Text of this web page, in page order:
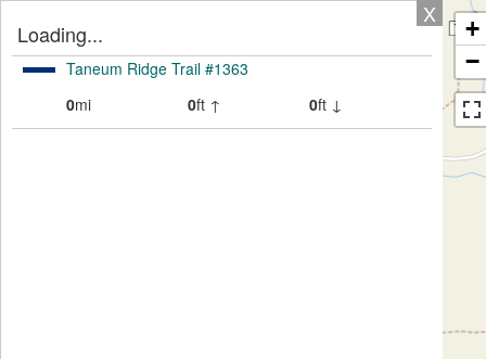
X
Loading...
Taneum Ridge Trail #1363
0mi 0ft ↑ 0ft ↓
+
−